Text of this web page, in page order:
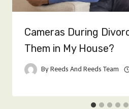
Cameras During
Them in My House?
By Reeds And Reeds Team